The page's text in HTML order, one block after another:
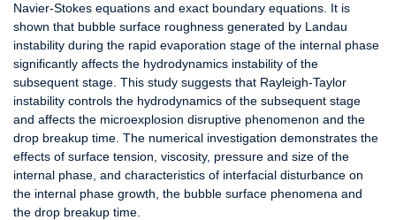
Navier-Stokes equations and exact boundary equations. It is
shown that bubble surface roughness generated by Landau
instability during the rapid evaporation stage of the internal phase
significantly affects the hydrodynamics instability of the
subsequent stage. This study suggests that Rayleigh-Taylor
instability controls the hydrodynamics of the subsequent stage
and affects the microexplosion disruptive phenomenon and the
drop breakup time. The numerical investigation demonstrates the
effects of surface tension, viscosity, pressure and size of the
internal phase, and characteristics of interfacial disturbance on
the internal phase growth, the bubble surface phenomena and
the drop breakup time.